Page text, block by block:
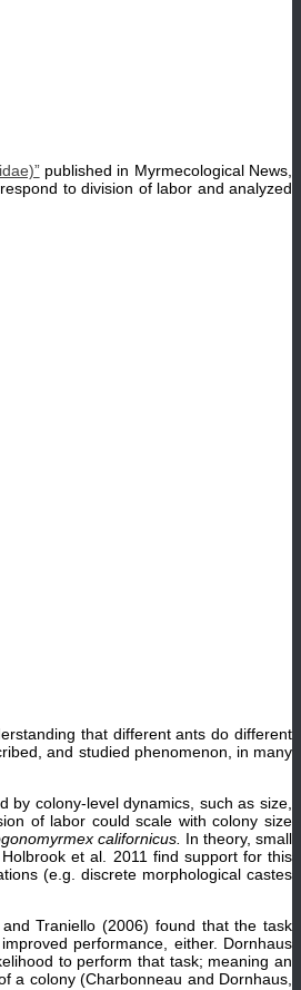
published in Myrmecological News,
to division of labor and analyzed
that different ants do different
and studied phenomenon, in many
colony-level dynamics, such as size,
of labor could scale with colony size
californicus. In theory, small
et al. 2011 find support for this
(e.g. discrete morphological castes
Traniello (2006) found that the task
performance, either. Dornhaus
to perform that task; meaning an
a colony (Charbonneau and Dornhaus,